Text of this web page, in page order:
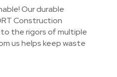
Our durable
Construction
the rigors of multiple
us helps keep waste